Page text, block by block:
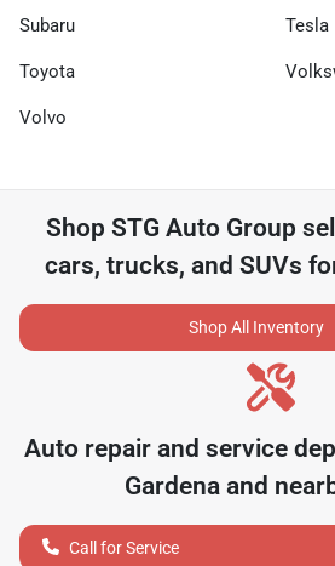
Subaru Tesla
Toyota
Volvo
Shop STG Auto Group
cars, trucks, and SUVs
Shop All Inventory
Auto repair and service
Gardenaand
Call for Service